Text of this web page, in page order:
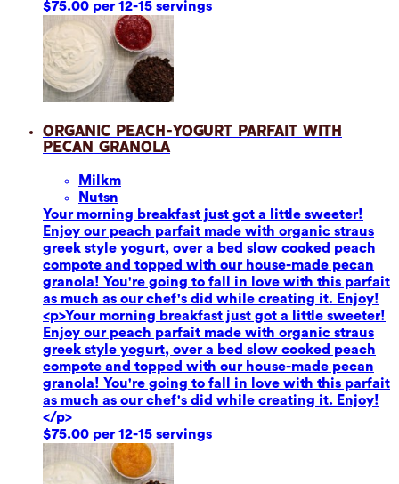
$75.00 per 12-15 servings
Organic Peach-Yogurt Parfait with
Pecan Granola
Milkm
Nutsn
Your morning breakfast just got a little sweeter!
Enjoy our peach parfait made with organic straus
greek style yogurt, over a bed slow cooked peach
compote and topped with our house-made pecan
granola! You're going to fall in love with this parfait
as much as our chef's did while creating it. Enjoy!
<p>Your morning breakfast just got a little sweeter!
Enjoy our peach parfait made with organic straus
greek style yogurt, over a bed slow cooked peach
compote and topped with our house-made pecan
granola! You're going to fall in love with this parfait
as much as our chef's did while creating it. Enjoy!
</p>
$75.00 per 12-15 servings